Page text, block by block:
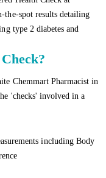
the-spot results detailing
type 2 diabetes and
Chemmart Pharmacist in
'checks' involved in a
including Body